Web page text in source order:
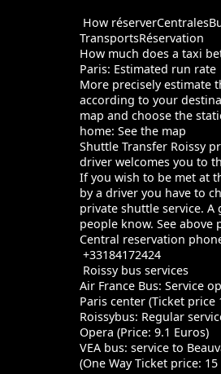
How
TransportsRéservation
How much does a taxi
Paris: Estimated run rate
More precisely estimate
according to your
map and choose the
home: See the map
Shuttle Transfer Roissy
driver welcomes you to
If you wish to be met at
by a driver you have to
private shuttle service.
people know. See above
Central reservation
+33184172424
Roissy bus services
Air France Bus: Service
Paris center (Ticket price
Roissybus: Regular
Opera (Price: 9.1 Euros)
VEA bus: service to
(One Way Ticket price: